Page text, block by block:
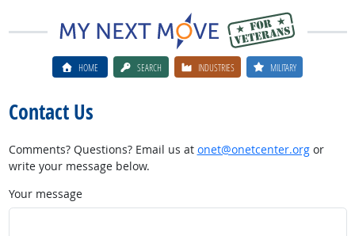
HOME SEARCH INDUSTRIES MILITARY
Contact Us
Comments? Questions? Email us at onet@onetcenter.orgor
write your message below.
Your message